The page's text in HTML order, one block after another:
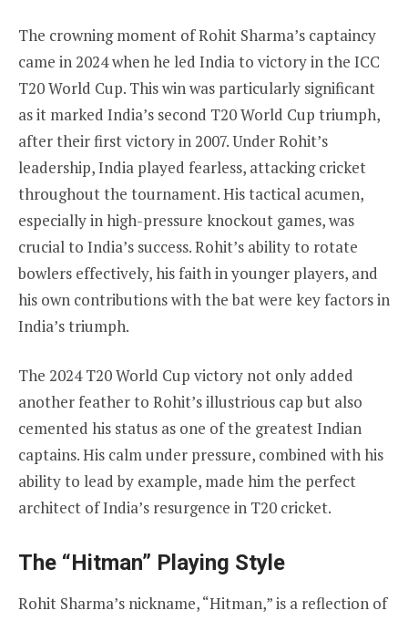
The crowning moment of Rohit Sharma’s captaincy
came in 2024 when he led India to victory in the ICC
T20 World Cup. This win was particularly significant
as it marked India’s second T20 World Cup triumph,
after their first victory in 2007. Under Rohit’s
leadership, India played fearless, attacking cricket
throughout the tournament. His tactical acumen,
especially in high-pressure knockout games, was
crucial to India’s success. Rohit’s ability to rotate
bowlers effectively, his faith in younger players, and
his own contributions with the bat were key factors in
India’s triumph.
The 2024 T20 World Cup victory not only added
another feather to Rohit’s illustrious cap but also
cemented his status as one of the greatest Indian
captains. His calm under pressure, combined with his
ability to lead by example, made him the perfect
architect of India’s resurgence in T20 cricket.
The “Hitman” Playing Style
Rohit Sharma’s nickname, “Hitman,” is a reflection of